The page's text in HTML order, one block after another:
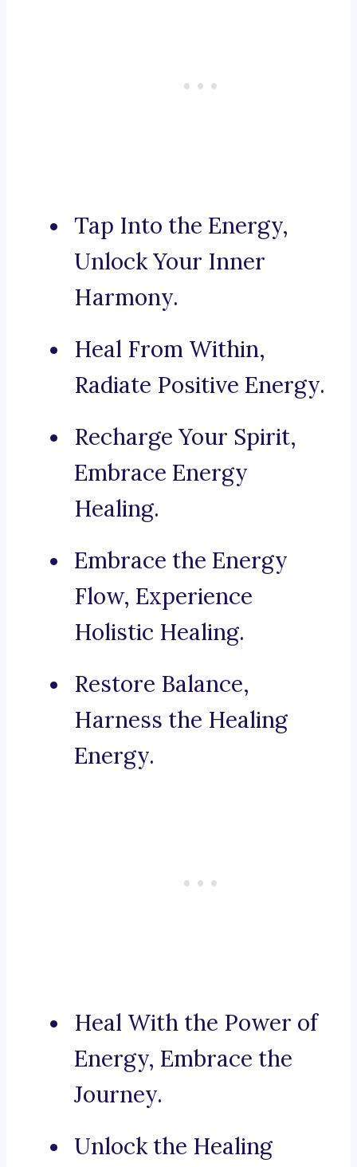
Tap Into the Energy,
Unlock Your Inner
Harmony.
Heal From Within,
Radiate Positive Energy.
Recharge Your Spirit,
Embrace Energy
Healing.
Embrace the Energy
Flow, Experience
Holistic Healing.
Restore Balance,
Harness the Healing
Energy.
Heal With the Power of
Energy, Embrace the
Journey.
Unlock the Healing